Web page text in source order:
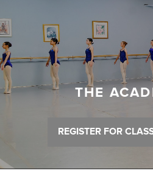
THE
REGISTER FOR